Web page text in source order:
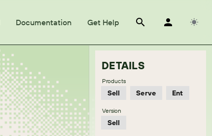
Documentation Get Help
DETAILS
Sell Serve Ent
Products
Sell
Version